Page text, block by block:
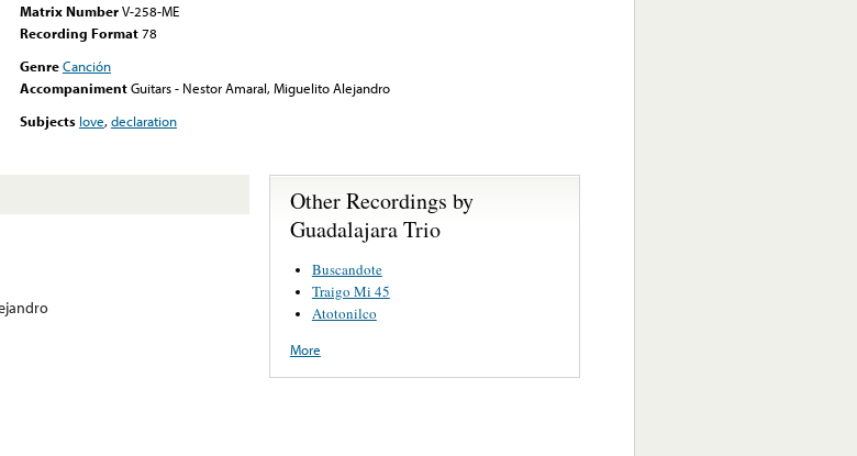
Matrix NumberV-258-ME
Recording Format78
GenreCanción
AccompanimentGuitars - Nestor Amaral, Miguelito Alejandro
Subjects love,declaration
Other Recordings by
Guadalajara Trio
Buscandote
Traigo Mi 45
Atotonilco
More